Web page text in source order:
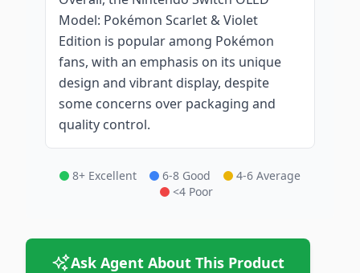
Model: Pokémon Scarlet & Violet
Edition is popular among Pokémon
fans, with an emphasis on its unique
design and vibrant display, despite
some concerns over packaging and
quality control.
8+ Excellent 6-8 Good
4-6 Average
<4 Poor
Ask Agent About This Product